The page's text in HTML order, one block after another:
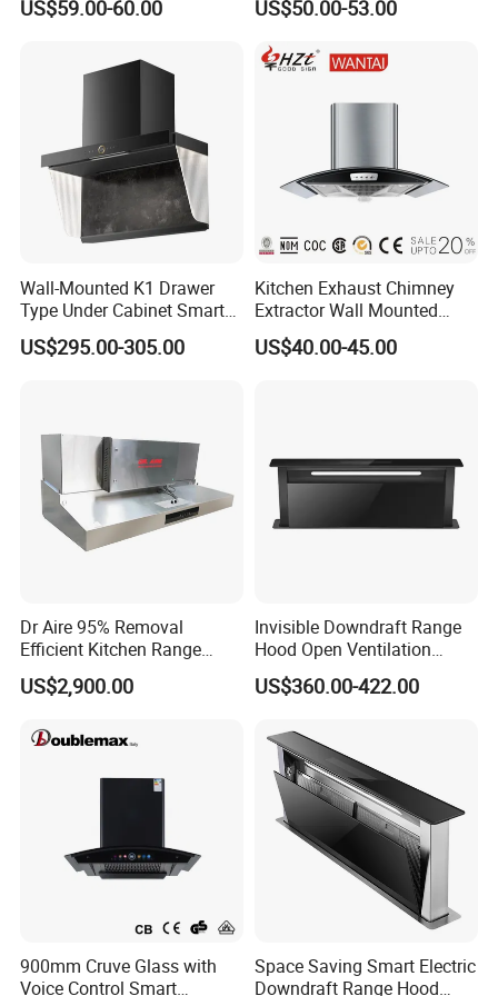
Range hoodquality control
1)Our products range hood have achieved CE
approval
3)Sample of gas range hood can be offered for you
inspection
good transportation to your port
Hood
US$59.00-60.00
Mounted Knob Control
Detachable Filters
US$50.00-53.00
Wall-Mounted K1 Drawer
Type Under Cabinet Smart
Kitchen Range Hood for
Household Cooking
US$295.00-305.00
Kitchen Exhaust Chimney
Extractor Wall Mounted
Cabinet Stainless Steel
Cooker Range Hood
US$40.00-45.00
Dr Aire 95% Removal
Efficient Kitchen Range
Hood with Electrostatic
Precipitator Esp
US$2,900.00
Invisible Downdraft Range
Hood Open Ventilation
Under Lift Countertop
Exhaust
US$360.00-422.00
900mm Cruve Glass with
Voice Control Smart
Space Saving Smart Electric
Downdraft Range Hood